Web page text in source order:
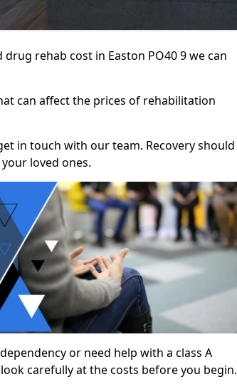
rehab cost in Easton PO40 9 we can
can affect the prices of rehabilitation
in touch with our team. Recovery should
loved ones.
or need help with a class A
carefully at the costs before you begin.